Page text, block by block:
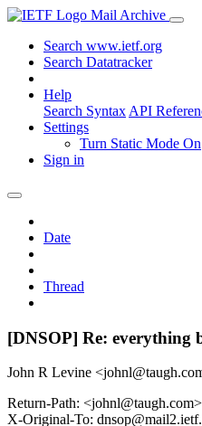
Mail Archive
Search www.ietf.org
Search Datatracker
Help
Search Syntax API
Settings
Turn Static Mode On
Sign in
Date
Thread
[DNSOP] Re: everything
John R Levine
Return-Path: <johnl@taugh.com>
X-Original-To: